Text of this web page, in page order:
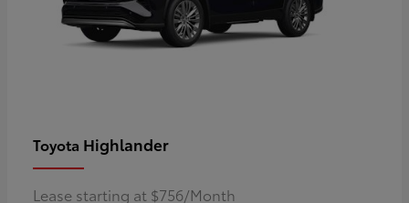
Toyota Highlander
Lease starting at $756/Month